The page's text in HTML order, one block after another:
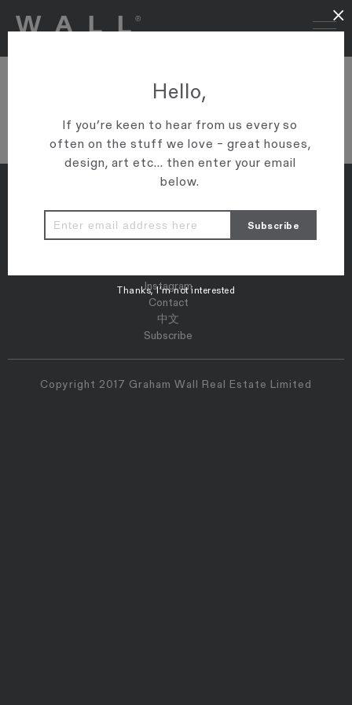
VIEW ARTICLE
Properties
Instagram
Contact
中文
Subscribe
Copyright 2017 Graham Wall Real Estate Limited
Hello,
If you’re keen to hear from us every so
often on the stuff we love – great houses,
design, art etc... then enter your email
below.
Thanks, I’m not interested
×